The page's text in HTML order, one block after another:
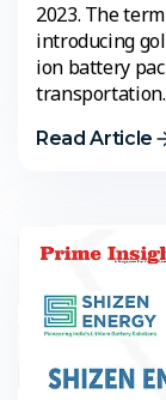
2023. The
introducing
ion battery
Read Article